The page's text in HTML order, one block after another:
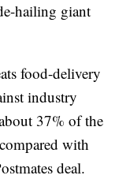
hailing giant
food-delivery
industry
37% of the
with
deal.